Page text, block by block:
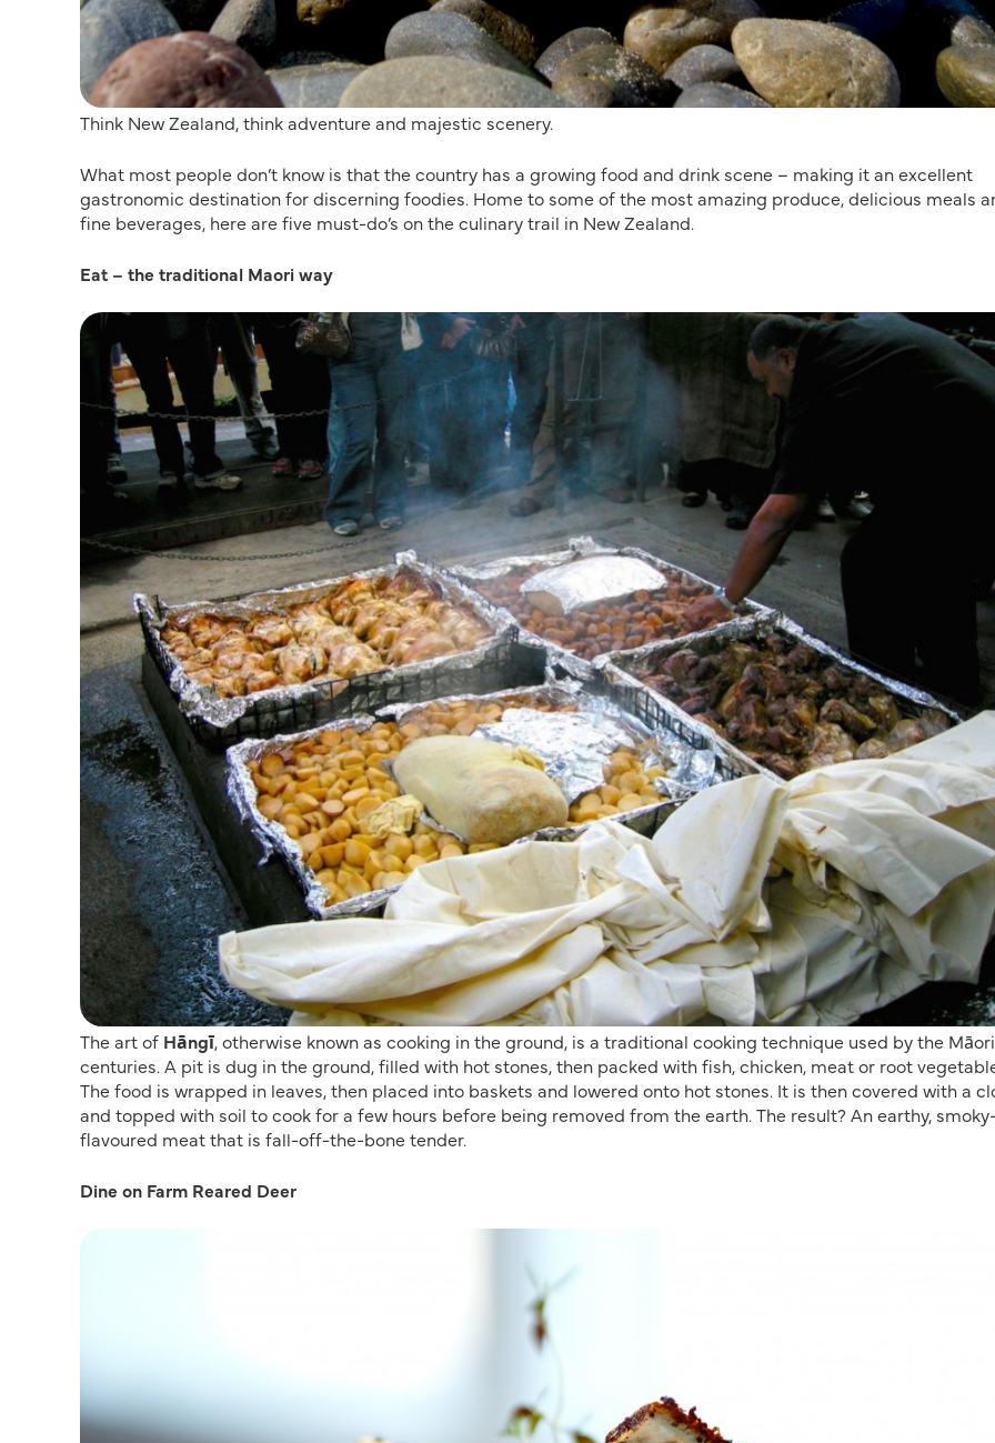
Think New Zealand, think adventure and majestic scenery.
What most people don’t know is that the country has a growing food and drink scene – making it an excellent
gastronomic destination for discerning foodies. Home to some of the most amazing produce, delicious meals
fine beverages, here are five must-do’s on the culinary trail in New Zealand.
Eat – the traditional Maori way
The art of Hāngī, otherwise known as cooking in the ground, is a traditional cooking technique used by the
centuries. A pit is dug in the ground, filled with hot stones, then packed with fish, chicken, meat or root
The food is wrapped in leaves, then placed into baskets and lowered onto hot stones. It is then covered with a
and topped with soil to cook for a few hours before being removed from the earth. The result? An earthy,
flavoured meat that is fall-off-the-bone tender.
Dine on Farm Reared Deer